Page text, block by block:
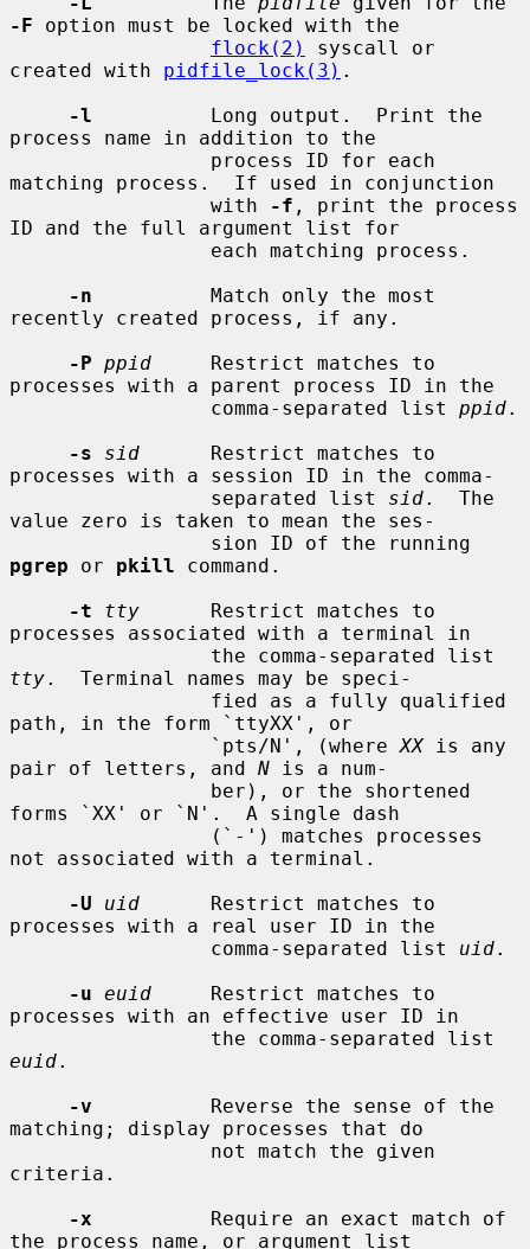
-F option must be locked with the
flock(2)
syscall or
created with pidfile_lock(3) .
-l
          Long output.  Print the
process name in addition to the
matching process.  If used in conjunction
                 with
-f , print the process
ID and the full argument list for
-n
          Match only the most
recently created process, if any.
-P ppid
     Restrict matches to
processes with a parent process ID in the
                 comma-separated list
ppid.
-s
sid
      Restrict matches to
processes with a session ID in the comma-
                 separated list
sid.  The
value zero is taken to mean the ses-
pgrep or pkill command.
-t
tty
      Restrict matches to
processes associated with a terminal in
tty.  Terminal names may be speci-
path, in the form `ttyXX', or
                 `pts/N', (where
XX is any
pair of letters, and N is a num-
forms `XX' or `N'.  A single dash
not associated with a terminal.
-U
uid
      Restrict matches to
processes with a real user ID in the
                 comma-separated list
uid.
-u euid
     Restrict matches to
processes with an effective user ID in
euid.
-v
          Reverse the sense of the
matching; display processes that do
criteria.
-x
          Require an exact match of
the process name, or argument list